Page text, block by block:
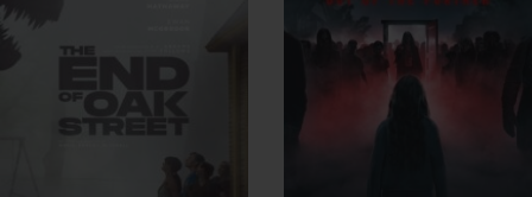
View Trailer View Trailer